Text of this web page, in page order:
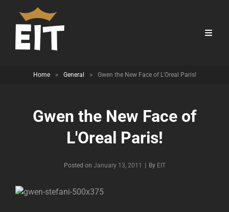
Home > General > Gwen the New Face of L'Oreal Paris!
Gwen the New Face of
L'Oreal Paris!
Posted on January 13, 2011 By Byline
EIT